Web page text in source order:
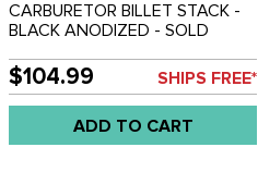
CARBURETOR BILLET STACK -
BLACK ANODIZED - SOLD
$104.99 SHIPS FREE*
ADD TO CART